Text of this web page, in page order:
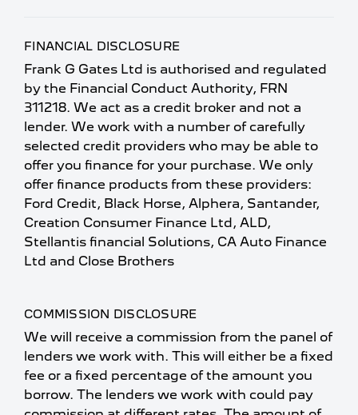
FINANCIAL DISCLOSURE
Frank G Gates Ltd is authorised and regulated
by the Financial Conduct Authority, FRN
311218. We act as a credit broker and not a
lender. We work with a number of carefully
selected credit providers who may be able to
offer you finance for your purchase. We only
offer finance products from these providers:
Ford Credit, Black Horse, Alphera, Santander,
Creation Consumer Finance Ltd, ALD,
Stellantis financial Solutions, CA Auto Finance
Ltd and Close Brothers
COMMISSION DISCLOSURE
We will receive a commission from the panel of
lenders we work with. This will either be a fixed
fee or a fixed percentage of the amount you
borrow. The lenders we work with could pay